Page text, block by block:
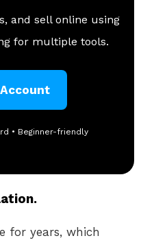
and sell online using
for multiple tools.
• Beginner-friendly
for years, which